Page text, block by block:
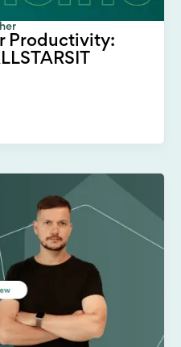
Productivity: